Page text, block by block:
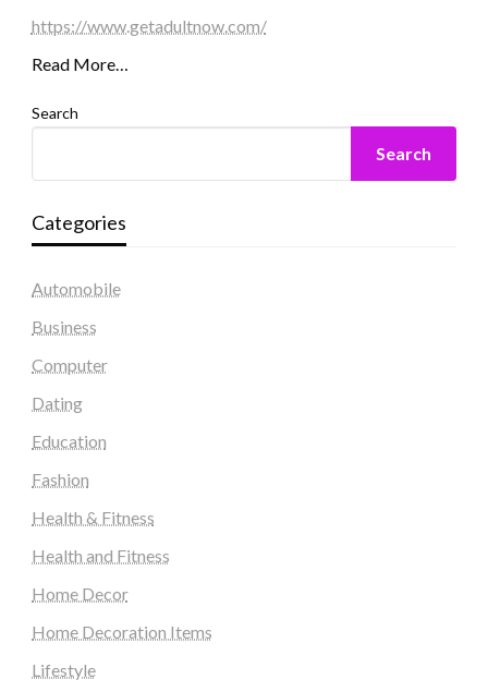
https://www.getadultnow.com/
Read More…
Search
Search
Categories
Automobile
Business
Computer
Dating
Education
Fashion
Health & Fitness
Health and Fitness
Home Decor
Home Decoration Items
Lifestyle